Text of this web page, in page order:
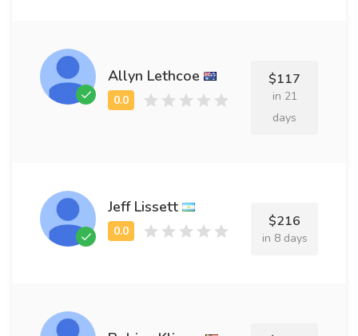
Allyn Lethcoe $117
in 21
days
Jeff Lissett
$216
in 8 days